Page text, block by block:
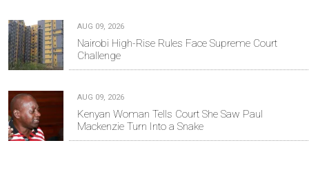
AUG 09, 2026
Nairobi High-Rise Rules Face Supreme Court
Challenge
AUG 09, 2026
Kenyan Woman Tells Court She Saw Paul
Mackenzie Turn Into a Snake